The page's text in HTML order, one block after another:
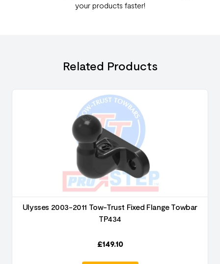
your products faster!
Related Products
Ulysses 2003-2011 Tow-Trust Fixed Flange Towbar
TP434
£149.10